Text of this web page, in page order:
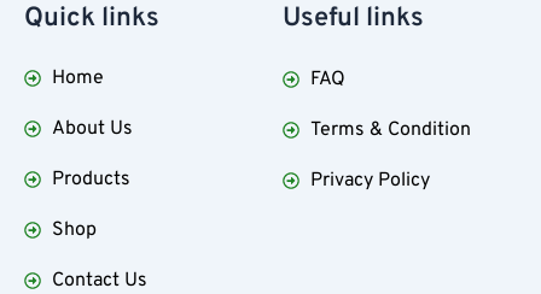
Quick links
Home
About Us
Products
Shop
Contact Us
Useful links
FAQ
Terms & Condition
Privacy Policy